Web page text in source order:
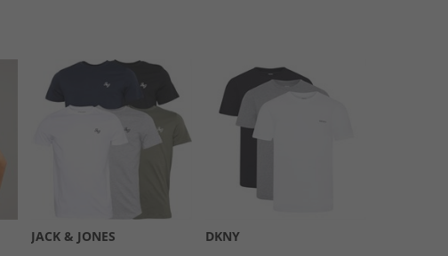
JACK & JONES DKNY